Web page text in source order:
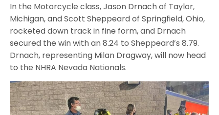
In the Motorcycle class, Jason Drnach of Taylor,
Michigan, and Scott Sheppeard of Springfield, Ohio,
rocketed down track in fine form, and Drnach
secured the win with an 8.24 to Sheppeard’s 8.79.
Drnach, representing Milan Dragway, will now head
to the NHRA Nevada Nationals.